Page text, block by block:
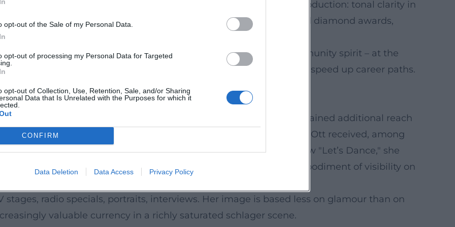
opt-out of the Sale of my Personal Data.
opt-out of processing my Personal Data for Targeted
opt-out of Collection, Use, Retention, Sale, and/or Sharing
Data that Is Unrelated with the Purposes for which it
CONFIRM
Data Deletion Data Access Privacy Policy
melody and narrative voice merge with club-oriented production: tonal clarity in
breaks that give the lyrics emotional space. The single received diamond awards,
sing-along song – in clubs, stadiums, and city festivals.
language pop anthems that celebrate empathy and community spirit – at the
YouTube dynamics, and streaming algorithms significantly speed up career paths.
of work that brands authenticity.
– an equality anthem rooted in pride culture that gained additional reach
works have been nominated and awarded across the industry; Ott received, among
she made TV history in 2019: as a participant in the show "Let’s Dance," she
partner, writing a piece of German television history – a living embodiment of visibility on
radio specials, portraits, interviews. Her image is based less on glamour than on
valuable currency in a richly saturated schlager scene.